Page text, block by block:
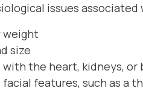
issues associated
weight
size
with the heart, kidneys, or
features, such as a